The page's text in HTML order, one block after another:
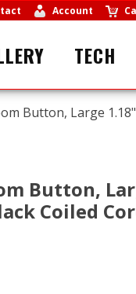
Account
TECH
Button, Large
Button,
Coiled